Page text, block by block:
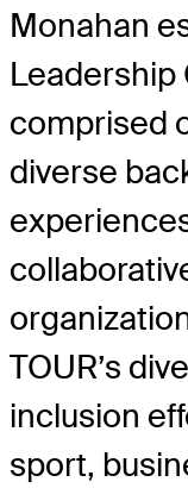
Monahan
Leadership
comprised
diverse
TOUR’s
inclusion
sport,